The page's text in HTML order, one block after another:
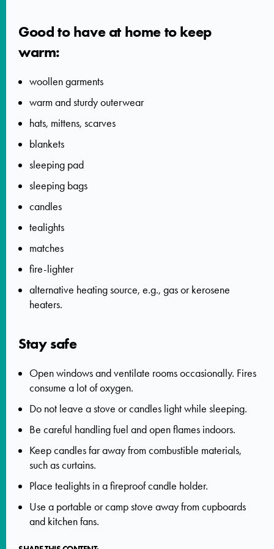
Good to have at home to keep
warm:
woollen garments
warm and sturdy outerwear
hats, mittens, scarves
blankets
sleeping pad
sleeping bags
candles
tealights
matches
fire-lighter
alternative heating source, e.g., gas or kerosene
heaters.
Stay safe
Open windows and ventilate rooms occasionally. Fires
consume a lot of oxygen.
Do not leave a stove or candles light while sleeping.
Be careful handling fuel and open flames indoors.
Keep candles far away from combustible materials,
such as curtains.
Place tealights in a fireproof candle holder.
Use a portable or camp stove away from cupboards
and kitchen fans.